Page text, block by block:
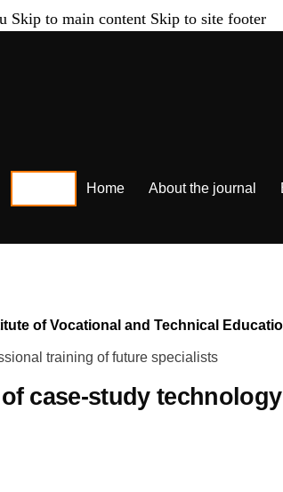
Skip to main content Skip to site footer
Home About the journal
of Vocational and Technical
training of future specialists
сase-study